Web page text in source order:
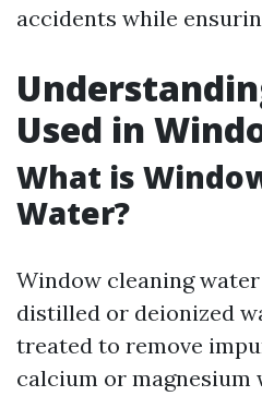
accidents while
Used in
What is
Water?
Window cleaning
distilled or deionized
treated to remove
calcium or magnesium